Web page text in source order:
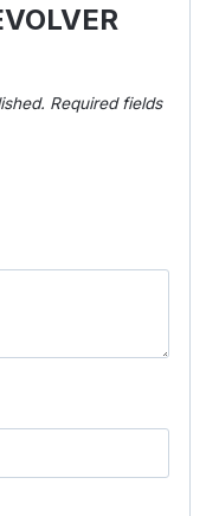
Required fields